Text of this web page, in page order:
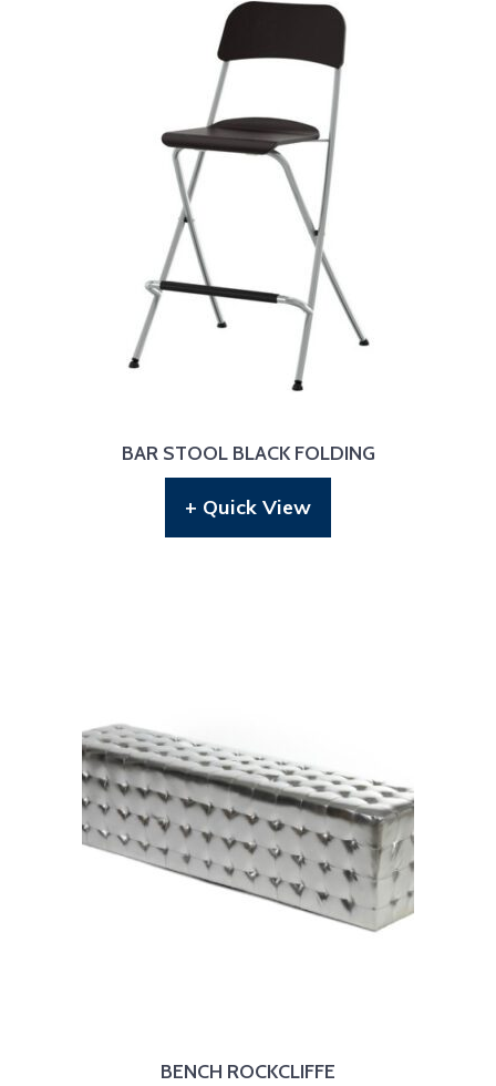
BAR STOOL BLACK FOLDING
+ Quick View
BENCH ROCKCLIFFE